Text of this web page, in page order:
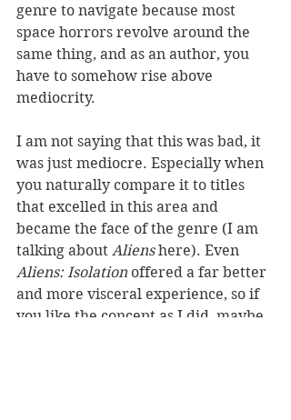
genre to navigate because most
space horrors revolve around the
same thing, and as an author, you
have to somehow rise above
mediocrity.
I am not saying that this was bad, it
was just mediocre. Especially when
you naturally compare it to titles
that excelled in this area and
became the face of the genre (I am
talking about Aliens here). Even
Aliens: Isolation offered a far better
and more visceral experience, so if
you like the concept as I did, maybe